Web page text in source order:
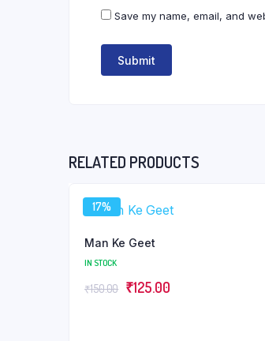
Save my name, email, and
RELATED PRODUCTS
17%
Man Ke Geet
IN STOCK
₹150.00 Original
₹125.00Current